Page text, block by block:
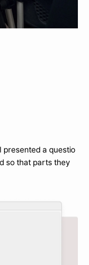
presented a questio
so that parts they